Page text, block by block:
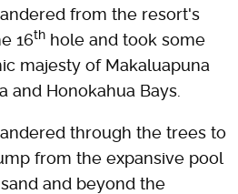
from the resort's
16th hole and took some
majesty of Makaluapuna
Honokahua Bays.
through the trees to
from the expansive pool
and beyond the